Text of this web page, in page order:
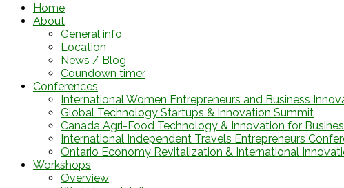
Home
About
General info
Location
News / Blog
Coundown timer
Conferences
International Women Entrepreneurs and Business
Global Technology Startups & Innovation Summit
Canada Agri-Food Technology & Innovation for
International Independent Travels Entrepreneurs
Ontario Economy Revitalization & International
Workshops
Overview